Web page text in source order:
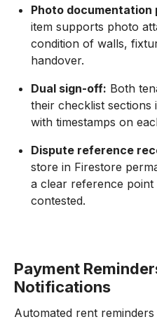
Photo documentation
item supports photo
condition of walls,
handover.
Dual sign-off: Both
their checklist sections
with timestamps on
Dispute reference
store in Firestore
a clear reference point
contested.
Payment
Notifications
Automated rent